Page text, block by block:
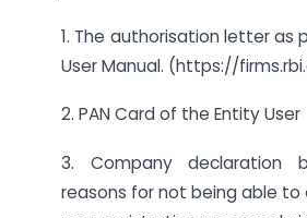
1. The authorisation letter as
User Manual. (https://
2. PAN Card of the Entity User
3. Company declaration
reasons for not being able